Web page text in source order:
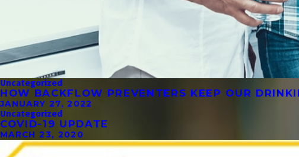
Uncategorized
HOW BACKFLOW PREVENTERS KEEP OUR
JANUARY 27, 2022
Uncategorized
COVID-19 UPDATE
MARCH 23, 2020